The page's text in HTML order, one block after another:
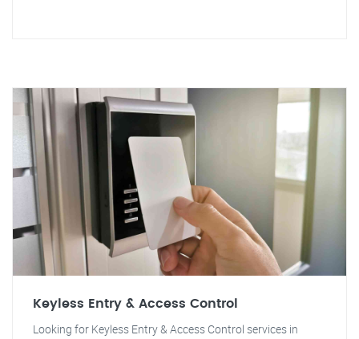
Keyless Entry & Access Control
Looking for Keyless Entry & Access Control services in